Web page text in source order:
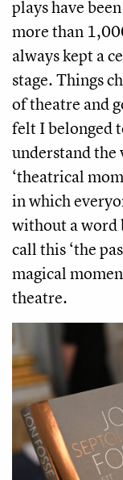
plays have
more than
always kept a
stage. Things
of theatre and
felt I belonged
understand the
‘theatrical
in which
without a word
call this ‘the
magical
theatre.